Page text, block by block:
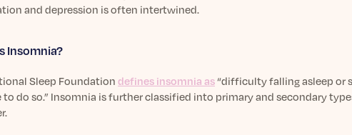
and depression is often intertwined.
Insomnia?
Sleep Foundation defines insomnia as“difficulty falling asleep or
to do so.” Insomnia is further classified into primary and secondary